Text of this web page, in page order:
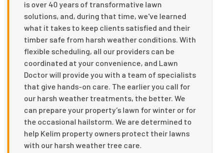
is over 40 years of transformative lawn
solutions, and, during that time, we've learned
what it takes to keep clients satisfied and their
timber safe from harsh weather conditions. With
flexible scheduling, all our providers can be
coordinated at your convenience, and Lawn
Doctor will provide you with a team of specialists
that give hands-on care. The earlier you call for
our harsh weather treatments, the better. We
can prepare your property’s lawn for winter or for
the occasional hailstorm. We are determined to
help Kelim property owners protect their lawns
with our harsh weather tree care.